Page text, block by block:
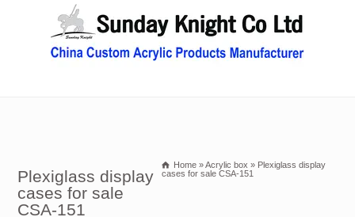
Plexiglass display
cases for sale
CSA-151
Home »Acrylic box » Plexiglass display
cases for sale CSA-151